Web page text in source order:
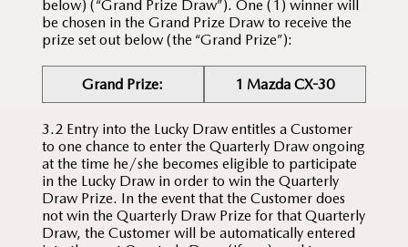
below) (“Grand Prize Draw”). One (1) winner will
be chosen in the Grand Prize Draw to receive the
prize set out below (the “Grand Prize”):
Grand Prize: 1 Mazda CX-30
3.2 Entry into the Lucky Draw entitles a Customer
to one chance to enter the Quarterly Draw ongoing
at the time he/she becomes eligible to participate
in the Lucky Draw in order to win the Quarterly
Draw Prize. In the event that the Customer does
not win the Quarterly Draw Prize for that Quarterly
Draw, the Customer will be automatically entered